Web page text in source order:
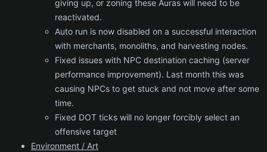
giving up, or zoning these Auras will need to be
reactivated.
Auto run is now disabled on a successful interaction
with merchants, monoliths, and harvesting nodes.
Fixed issues with NPC destination caching (server
performance improvement). Last month this was
causing NPCs to get stuck and not move after some
time.
Fixed DOT ticks will no longer forcibly select an
offensive target
Environment / Art